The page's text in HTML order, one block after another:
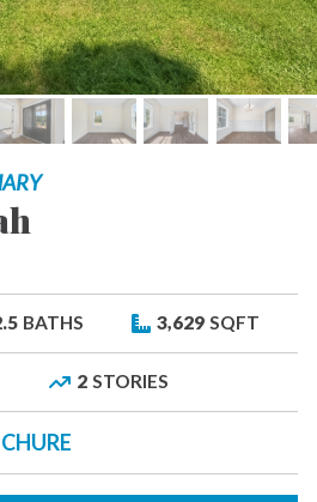
BATHS 3,629 SQFT
2 STORIES